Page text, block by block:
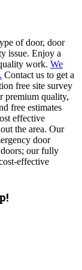
of door, door
issue. Enjoy a
work. We
Contact us to get a
free site survey
premium quality,
free estimates
effective
the area. Our
door
our fully
effective